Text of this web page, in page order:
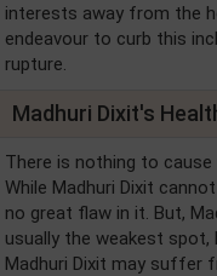
interests away from the
endeavour to curb this
rupture.
Madhuri Dixit's
There is nothing to
While Madhuri Dixit
no great flaw in it. But,
usually the weakest
Madhuri Dixit may suffer